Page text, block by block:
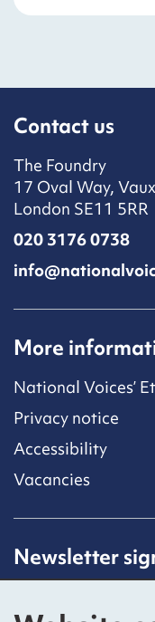
Contact us
The Foundry
17 Oval Way,
London SE11 5RR
020 3176 0738
More
National Voices’
Privacy notice
Accessibility
Vacancies
Newsletter
subscribing to our